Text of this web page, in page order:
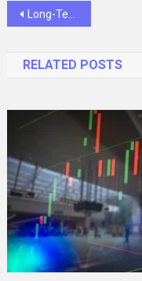
Post
Long-Term Strategies for Wealth Management and Financial Success
RELATED POSTS